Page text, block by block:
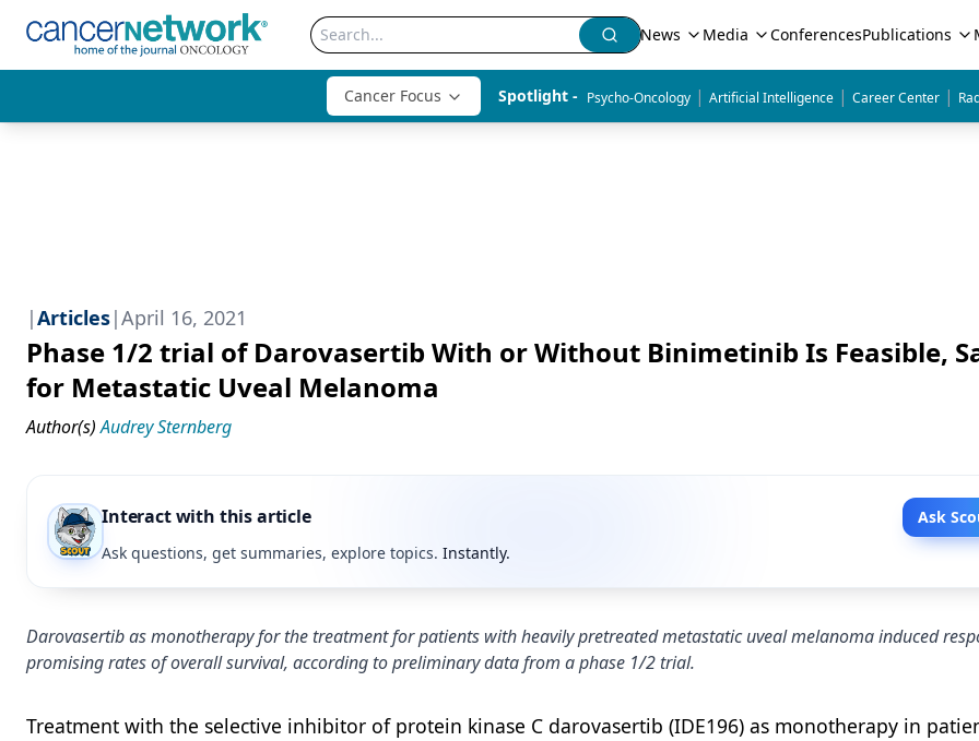
News Media ConferencesPublications
Cancer Focus Spotlight - Psycho-Oncology | Artificial Intelligence | Career Center |
|Articles|April 16, 2021
Phase 1/2 trial of Darovasertib With or Without Binimetinib Is Feasible,
for Metastatic Uveal Melanoma
Author(s) Audrey Sternberg
Interact with this article
Ask
Ask questions, get summaries, explore topics. Instantly.
Darovasertib as monotherapy for the treatment for patients with heavily pretreated metastatic uveal melanoma induced
promising rates of overall survival, according to preliminary data from a phase 1/2 trial.
Treatment with the selective inhibitor of protein kinase C darovasertib (IDE196) as monotherapy in